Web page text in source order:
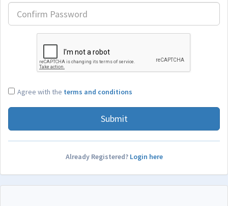
Agree with the terms and conditions
Submit
Already Registered? Login here